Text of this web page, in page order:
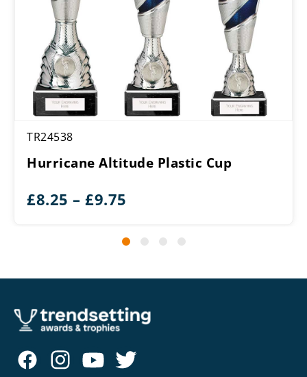
TR24538
Hurricane Altitude Plastic Cup
£8.25 – £9.75
£8.25
£9.75